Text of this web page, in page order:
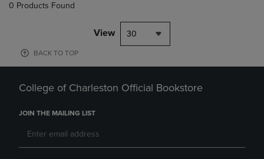
0 Products Found
View 30
BACK TO TOP
College of Charleston Official Bookstore
JOIN THE MAILING LIST